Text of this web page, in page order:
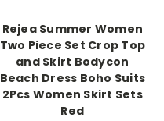
Rejea Summer Women
Two Piece Set Crop Top
and Skirt Bodycon
Beach Dress Boho Suits
2Pcs Women Skirt Sets
Red